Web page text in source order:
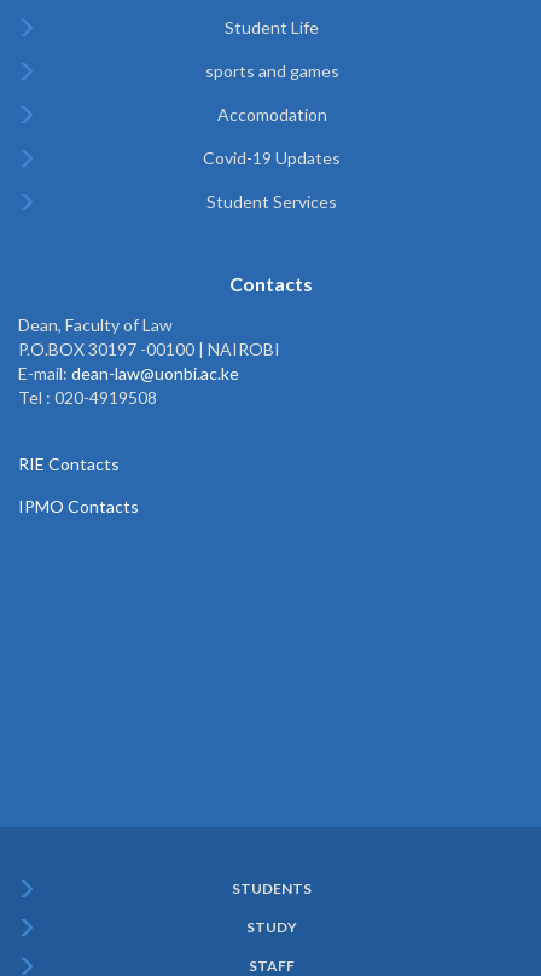
Student Life
sports and games
Accomodation
Covid-19 Updates
Student Services
Contacts
Dean, Faculty of Law
P.O.BOX 30197 -00100 | NAIROBI
E-mail: dean-law@uonbi.ac.ke
Tel : 020-4919508
RIE Contacts
IPMO Contacts
Menu
STUDENTS
STUDY
STAFF